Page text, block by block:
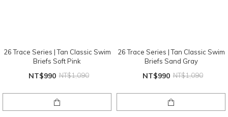
26 Trace Series | Tan Classic Swim
Briefs Soft Pink
NT$990 NT$1,090
26 Trace Series | Tan Classic Swim
Briefs Sand Gray
NT$990 NT$1,090